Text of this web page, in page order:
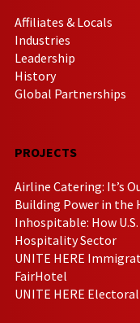
Affiliates & Locals
Industries
Leadership
History
Global Partnerships
PROJECTS
Airline Catering: It’s
Building Power in the
Inhospitable: How
Hospitality Sector
UNITE HERE
FairHotel
UNITE HERE